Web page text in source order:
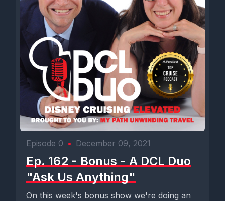
Episode 0 • December 09, 2021
Ep. 162 - Bonus - A DCL Duo
"Ask Us Anything"
On this week's bonus show we're doing an